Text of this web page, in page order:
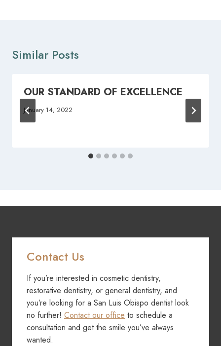
Similar Posts
OUR STANDARD OF EXCELLENCE
January 14, 2022
Contact Us
If you’re interested in cosmetic dentistry,
restorative dentistry, or general dentistry, and
you’re looking for a San Luis Obispo dentist look
no further! Contact our office to schedule a
consultation and get the smile you’ve always
wanted.